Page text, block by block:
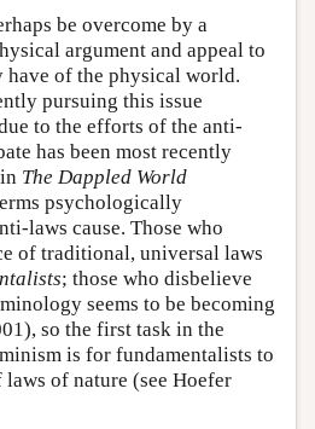
be overcome by a
argument and appeal to
have of the physical world.
pursuing this issue
to the efforts of the anti-
has been most recently
The Dappled World
psychologically
laws cause. Those who
of traditional, universal laws
; those who disbelieve
seems to be becoming
so the first task in the
is for fundamentalists to
of nature (see Hoefer